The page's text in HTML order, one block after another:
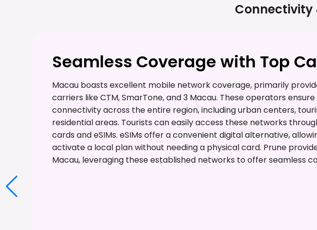
Connectivity
Seamless Coverage with Top
Macau boasts excellent mobile network coverage, primarily
carriers like CTM, SmarTone, and 3 Macau. These operators ensure
connectivity across the entire region, including urban centers,
residential areas. Tourists can easily access these networks
cards and eSIMs. eSIMs offer a convenient digital alternative,
activate a local plan without needing a physical card. Prune
Macau, leveraging these established networks to offer seamless